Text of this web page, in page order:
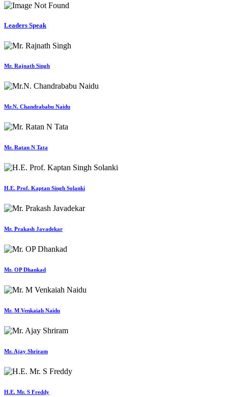
Leaders Speak
Mr. Rajnath Singh
Mr.N. Chandrababu Naidu
Mr. Ratan N Tata
H.E. Prof. Kaptan Singh Solanki
Mr. Prakash Javadekar
Mr. OP Dhankad
Mr. M Venkaiah Naidu
Mr. Ajay Shriram
H.E. Mr. S Freddy